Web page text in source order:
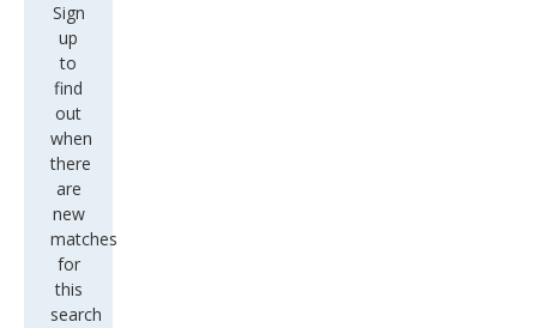
Sign
up
to
find
out
when
there
are
new
matches
for
this
search